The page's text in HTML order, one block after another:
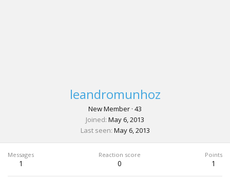
leandromunhoz
New Member · 43
Joined May 6, 2013
Last seen May 6, 2013
Messages
1
Reaction score
0
Points
1